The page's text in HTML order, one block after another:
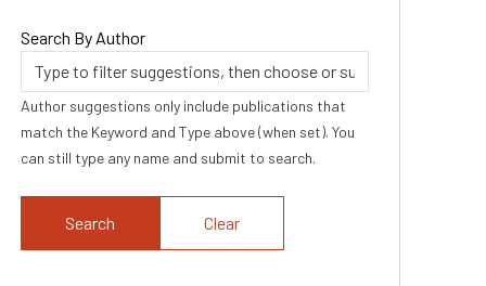
Search By Author
Author suggestions only include publications that
match the Keyword and Type above (when set). You
can still type any name and submit to search.
Clear